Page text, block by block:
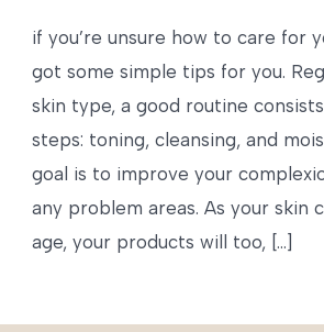
if you’re unsure how to care for
got some simple tips for you.
skin type, a good routine
steps: toning, cleansing, and
goal is to improve your
any problem areas. As your skin
age, your products will too, […]